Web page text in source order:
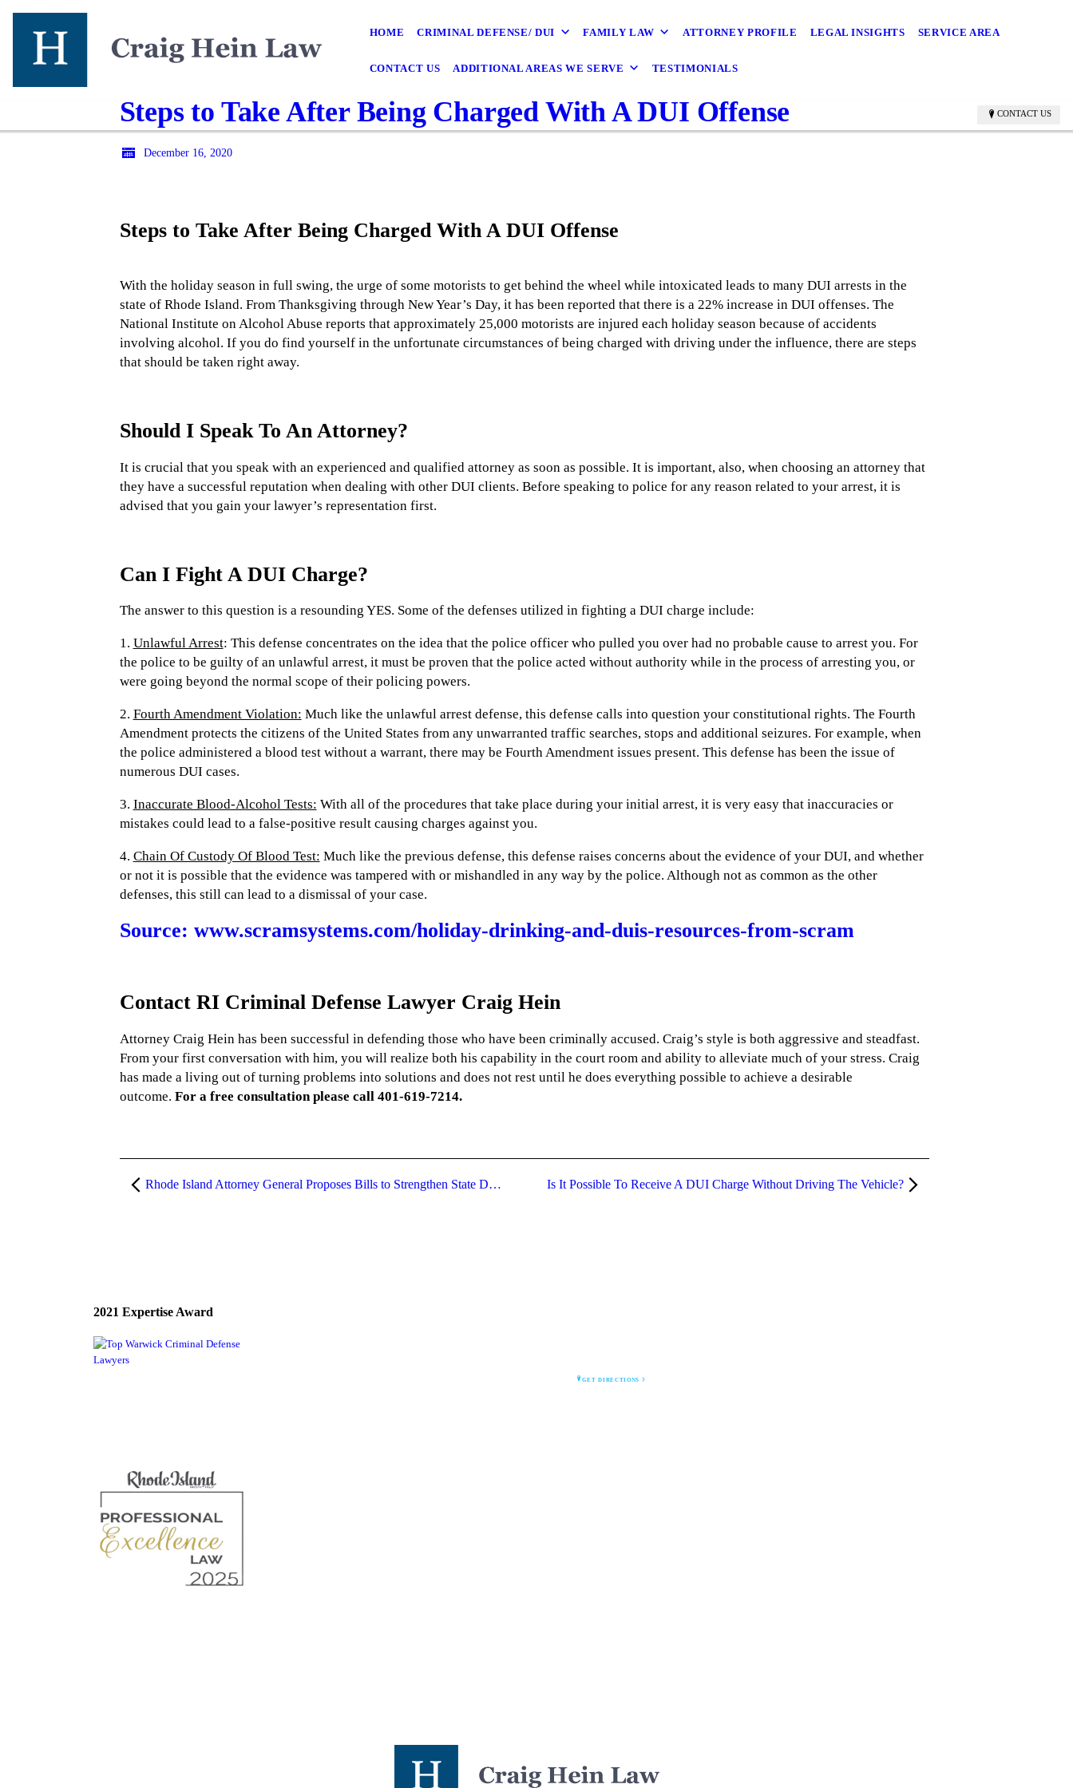
HOME CRIMINAL DEFENSE/ DUI FAMILY LAW ATTORNEY PROFILE LEGAL INSIGHTS SERVICE AREA
CONTACT US ADDITIONAL AREAS WE SERVE TESTIMONIALS
CONTACT US
Steps to Take After Being Charged With A DUI Offense
December 16, 2020
Steps to Take After Being Charged With A DUI Offense
With the holiday season in full swing, the urge of some motorists to get behind the wheel while intoxicated leads to many DUI arrests in the
state of Rhode Island. From Thanksgiving through New Year’s Day, it has been reported that there is a 22% increase in DUI offenses. The
National Institute on Alcohol Abuse reports that approximately 25,000 motorists are injured each holiday season because of accidents
involving alcohol. If you do find yourself in the unfortunate circumstances of being charged with driving under the influence, there are steps
that should be taken right away.
Should I Speak To An Attorney?
It is crucial that you speak with an experienced and qualified attorney as soon as possible. It is important, also, when choosing an attorney that
they have a successful reputation when dealing with other DUI clients. Before speaking to police for any reason related to your arrest, it is
advised that you gain your lawyer’s representation first.
Can I Fight A DUI Charge?
The answer to this question is a resounding YES. Some of the defenses utilized in fighting a DUI charge include:
1. Unlawful Arrest: This defense concentrates on the idea that the police officer who pulled you over had no probable cause to arrest you. For
the police to be guilty of an unlawful arrest, it must be proven that the police acted without authority while in the process of arresting you, or
were going beyond the normal scope of their policing powers.
2. Fourth Amendment Violation: Much like the unlawful arrest defense, this defense calls into question your constitutional rights. The Fourth
Amendment protects the citizens of the United States from any unwarranted traffic searches, stops and additional seizures. For example, when
the police administered a blood test without a warrant, there may be Fourth Amendment issues present. This defense has been the issue of
numerous DUI cases.
3. Inaccurate Blood-Alcohol Tests: With all of the procedures that take place during your initial arrest, it is very easy that inaccuracies or
mistakes could lead to a false-positive result causing charges against you.
4. Chain Of Custody Of Blood Test: Much like the previous defense, this defense raises concerns about the evidence of your DUI, and whether
or not it is possible that the evidence was tampered with or mishandled in any way by the police. Although not as common as the other
defenses, this still can lead to a dismissal of your case.
Source: www.scramsystems.com/holiday-drinking-and-duis-resources-from-scram
Contact RI Criminal Defense Lawyer Craig Hein
Attorney Craig Hein has been successful in defending those who have been criminally accused. Craig’s style is both aggressive and steadfast.
From your first conversation with him, you will realize both his capability in the court room and ability to alleviate much of your stress. Craig
has made a living out of turning problems into solutions and does not rest until he does everything possible to achieve a desirable
outcome. For a free consultation please call 401-619-7214.
Rhode Island Attorney General Proposes Bills to Strengthen State DUI Laws Is It Possible To Receive A DUI Charge Without Driving The Vehicle?
2021 Expertise Award
GET DIRECTIONS